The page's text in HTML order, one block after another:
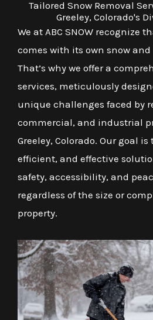
Tailored Snow Removal
Greeley, Colorado's
We at ABC SNOW recognize
comes with its own snow
That’s why we offer a
services, meticulously
unique challenges faced by
commercial, and industrial
Greeley, Colorado. Our goal
efficient, and effective
safety, accessibility, and
regardless of the size or
property.